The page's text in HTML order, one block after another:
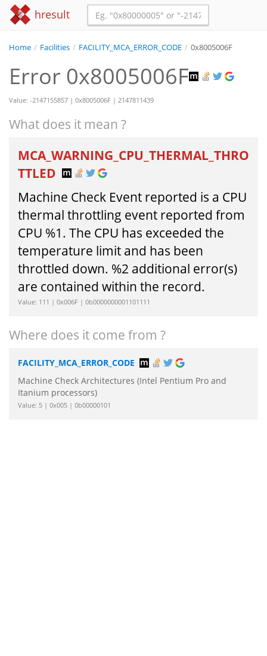
hresult
Home / Facilities / FACILITY_MCA_ERROR_CODE / 0x8005006F
Error 0x8005006F
Value: -2147155857 | 0x8005006F | 2147811439
What does it mean ?
MCA_WARNING_CPU_THERMAL_THRO
TTLED
Machine Check Event reported is a CPU
thermal throttling event reported from
CPU %1. The CPU has exceeded the
temperature limit and has been
throttled down. %2 additional error(s)
are contained within the record.
Value: 111 | 0x006F | 0b0000000001101111
Where does it come from ?
FACILITY_MCA_ERROR_CODE
Machine Check Architectures (Intel Pentium Pro and
Itanium processors)
Value: 5 | 0x005 | 0b00000101